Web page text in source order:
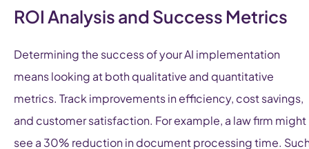
ROI Analysis and Success Metrics
Determining the success of your AI implementation
means looking at both qualitative and quantitative
metrics. Track improvements in efficiency, cost savings,
and customer satisfaction. For example, a law firm might
see a 30% reduction in document processing time.